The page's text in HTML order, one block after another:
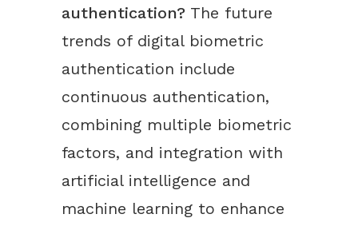
authentication? The future
trends of digital biometric
authentication include
continuous authentication,
combining multiple biometric
factors, and integration with
artificial intelligence and
machine learning to enhance